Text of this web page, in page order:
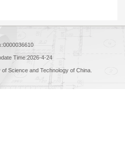
0000036610
Time:2026-4-24
Science and Technology of China.